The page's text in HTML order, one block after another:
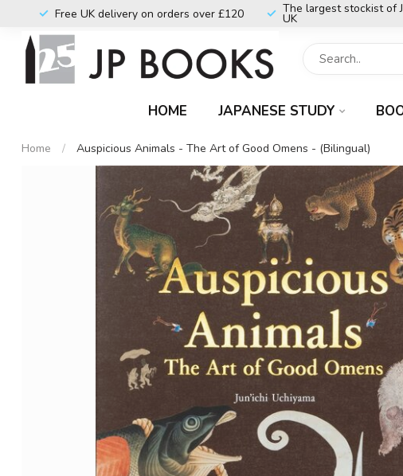
Free UK delivery on orders over £120 The largest stockist of
UK
HOME JAPANESE STUDY
Home /
Auspicious Animals - The Art of Good Omens - (Bilingual)